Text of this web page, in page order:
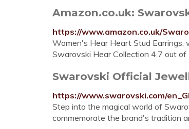
Amazon.co.uk:
https://www.amazon.co.uk/
Women's Hear Heart Stud Earrings,
Swarovski Hear Collection 4.7 out
Swarovski Official
https://www.swarovski.com/
Step into the magical world of
commemorate the brand's tradition